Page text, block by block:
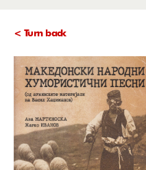
< Turn back